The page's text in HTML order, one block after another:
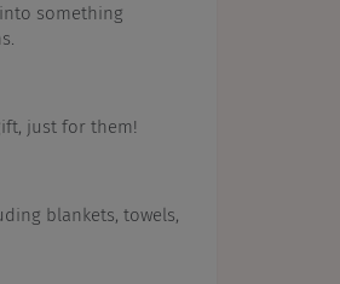
something
just for them!
blankets, towels,